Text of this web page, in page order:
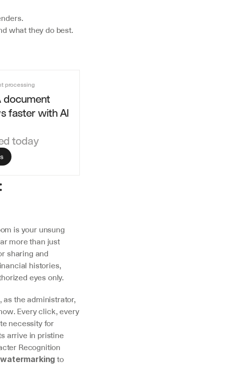
what they do best.
processing
document
faster with AI
today
is your unsung
more than just
sharing and
histories,
eyes only.
as the administrator,
Every click, every
necessity for
arrive in pristine
Recognition
watermarking to